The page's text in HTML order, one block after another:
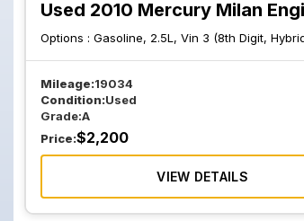
Used 2010 Mercury Milan
Options : Gasoline, 2.5L, Vin 3 (8th Digit,
Mileage:19034
Condition:Used
Grade:A
Price:$2,200
VIEW DETAILS